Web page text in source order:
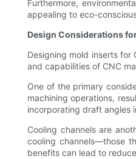
Furthermore,
appealing to eco-
Design Considerations
Designing mold inserts
and capabilities of CNC
One of the primary
machining operations,
incorporating draft angles
Cooling channels are
cooling channels—those
benefits can lead to